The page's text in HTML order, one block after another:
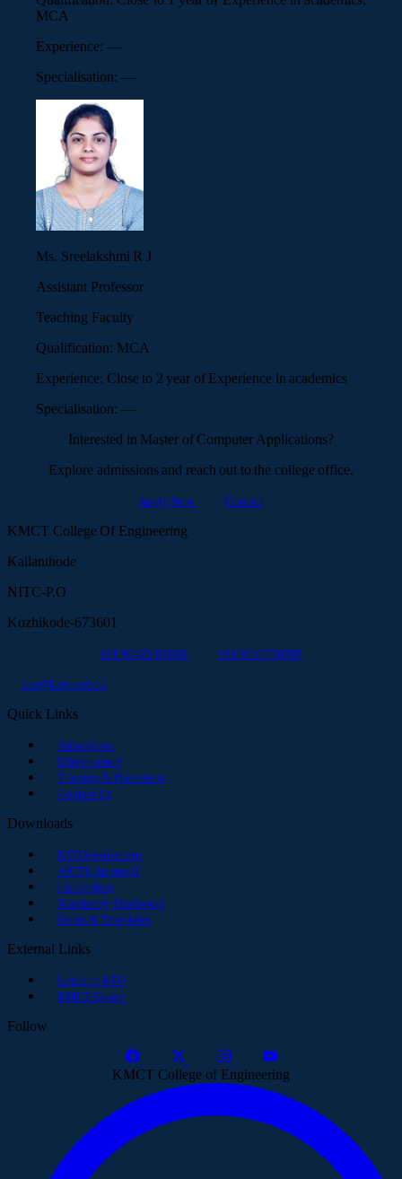
MCA
Experience: —
Specialisation: —
Ms. Sreelakshmi R J
Assistant Professor
Teaching Faculty
Qualification: MCA
Experience: Close to 2 year of Experience in academics
Specialisation: —
Interested in Master of Computer Applications?
Explore admissions and reach out to the college office.
Apply Now Contact
KMCT College Of Engineering
Kallanthode
NITC-P.O
Kozhikode-673601
+91 90485 66888 +91 9745726888
coe@kmct.edu.in
Quick Links
Admissions
Infrastructure
Training & Placement
Contact Us
Downloads
KTU Regulations
AICTE Approval
Curriculum
Mandatory Disclosure
Forms & Templates
External Links
Login to KTU
KMCT Group
Follow
KMCT College of Engineering